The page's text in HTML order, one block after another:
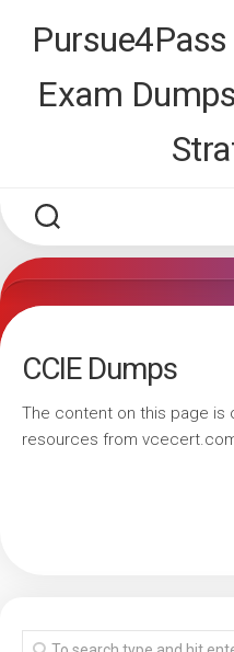
Exam
CCIE Dumps
The content on this page is
resources from